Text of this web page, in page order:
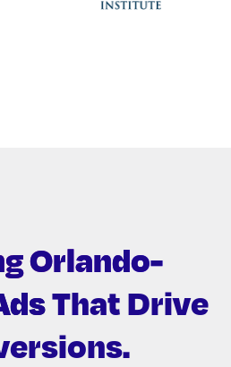
Orlando-
That Drive